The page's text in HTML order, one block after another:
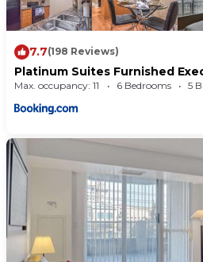
7.7(198 Reviews)
Platinum Suites Furnished
Max. occupancy: 11 6 Bedrooms 5